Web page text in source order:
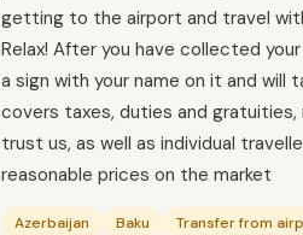
getting to the airport and travel
Relax! After you have collected
a sign with your name on it and will
covers taxes, duties and gratuities,
trust us, as well as individual
reasonable prices on the market
Azerbaijan Baku Transfer from